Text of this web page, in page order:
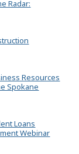
Radar:
Resources
Spokane
Loans
Webinar